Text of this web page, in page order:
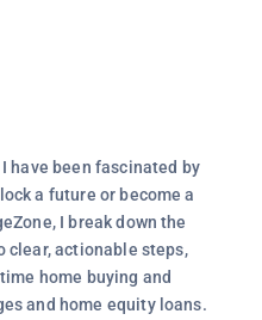
have been fascinated by
a future or become a
I break down the
clear, actionable steps,
home buying and
and home equity loans.